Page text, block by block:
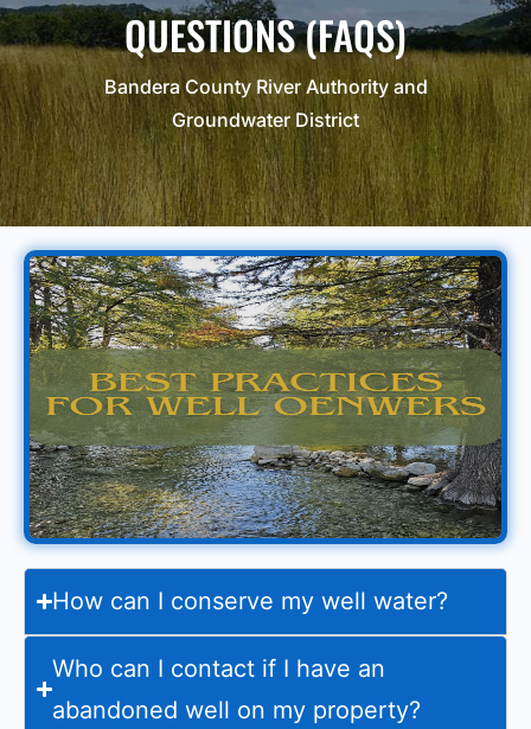
QUESTIONS (FAQS)
Bandera County River Authority and
Groundwater District
How can I conserve my well water?
Who can I contact if I have an
abandoned well on my property?